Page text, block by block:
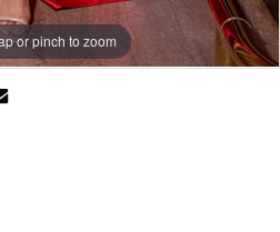
or pinch to zoom
or pinch to zoom